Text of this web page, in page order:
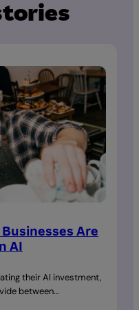
Are
AI
their AI investment,
between…